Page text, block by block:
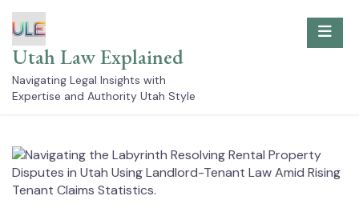
to
content
Utah Law Explained
Navigating Legal Insights with
Expertise and Authority Utah Style